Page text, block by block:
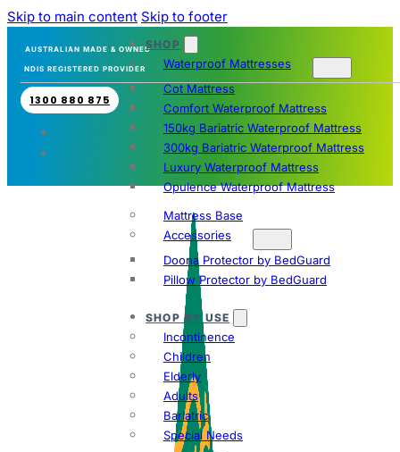
Skip to main content Skip to footer
AUSTRALIAN MADE & OWNED
NDIS REGISTERED PROVIDER
1300 880 875
SHOP
Waterproof Mattresses
Cot Mattress
Comfort Waterproof Mattress
150kg Bariatric Waterproof Mattress
300kg Bariatric Waterproof Mattress
Luxury Waterproof Mattress
Opulence Waterproof Mattress
Mattress Base
Accessories
Doona Protector by BedGuard
Pillow Protector by BedGuard
SHOP BY USE
Incontinence
Children
Elderly
Adults
Bariatric
Special Needs